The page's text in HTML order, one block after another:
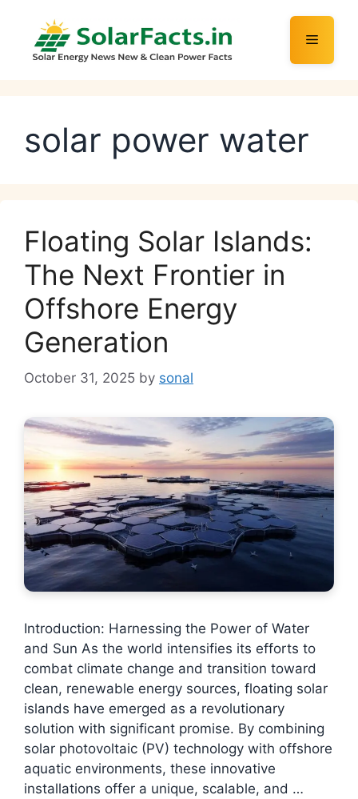
content
Menu
solar power water
Floating Solar Islands:
The Next Frontier in
Offshore Energy
Generation
October 31, 2025 by sonal
Introduction: Harnessing the Power of Water
and Sun As the world intensifies its efforts to
combat climate change and transition toward
clean, renewable energy sources, floating solar
islands have emerged as a revolutionary
solution with significant promise. By combining
solar photovoltaic (PV) technology with offshore
aquatic environments, these innovative
installations offer a unique, scalable, and …